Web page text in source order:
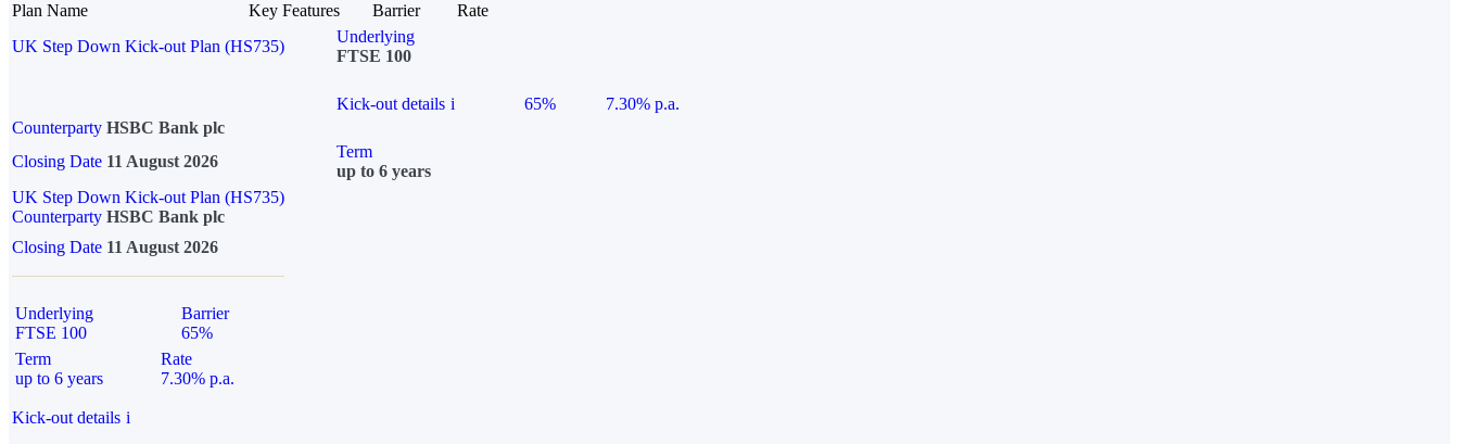
Plan Name Key Features Barrier
Rate
UK Step Down Kick-out Plan (HS735)
Underlying
FTSE 100
Kick-out details i 65%
7.30% p.a.
Counterparty HSBC Bank plc
Closing Date 11 August 2026
Term
up to 6 years
UK Step Down Kick-out Plan (HS735)
Counterparty HSBC Bank plc
Closing Date 11 August 2026
Underlying
FTSE 100
Barrier
65%
Term
up to 6 years
Rate
7.30% p.a.
Kick-out details i